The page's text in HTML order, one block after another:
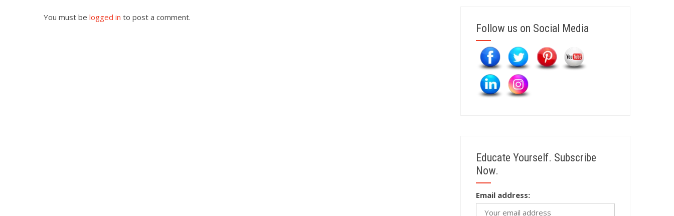
You must be logged in to post a comment.
Follow us on Social Media
Educate Yourself. Subscribe
Now.
Email address: